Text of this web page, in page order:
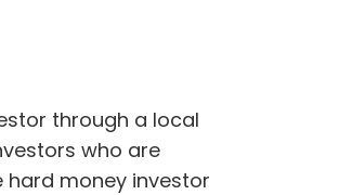
through a local
who are
hard money investor